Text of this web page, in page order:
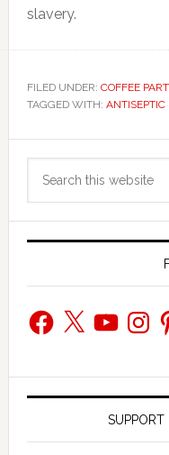
slavery.
FILED UNDER: COFFEE
TAGGED WITH: ANTISEPTIC
Primary
Sidebar
Facebook
X YouTube
SUPPORT